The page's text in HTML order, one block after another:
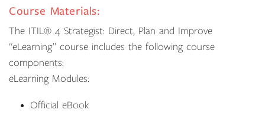
Course Materials:
The ITIL® 4 Strategist: Direct, Plan and Improve
“eLearning” course includes the following course
components:
eLearning Modules:
Official eBook